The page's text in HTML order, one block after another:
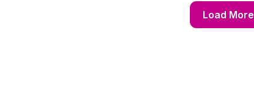
Load More